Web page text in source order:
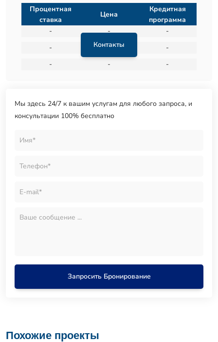
Контакты
Процентная
ставка
Цена
Кредитная
программа
-
-
-
-
-
-
-
- -
Мы здесь 24/7 к вашим услугам для любого запроса, и
консультации 100% бесплатно
Запросить Бронирование
Похожие проекты